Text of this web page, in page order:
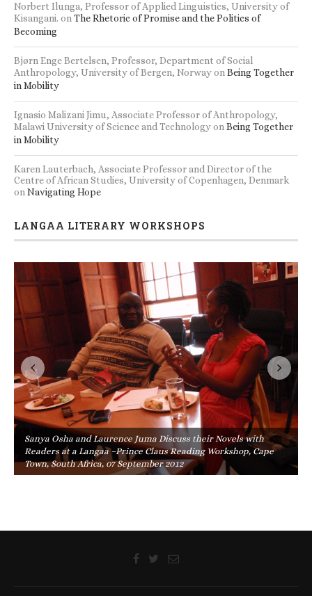
Norbert Ilunga, Professor of Applied Linguistics, University of
Kisangani. onThe Rhetoric of Promise and the Politics of
Becoming
Bjørn Enge Bertelsen, Professor, Department of Social
Anthropology, University of Bergen, NorwayonBeing Together
in Mobility
Ignasio Malizani Jimu, Associate Professor of Anthropology,
Malawi University of Science and TechnologyonBeing Together
in Mobility
Karen Lauterbach, Associate Professor and Director of the
Centre of African Studies, University of Copenhagen, Denmark
onNavigating Hope
LANGAA LITERARY WORKSHOPS
Sanya Osha and Laurence Juma Discuss their Novels with
Readers at a Langaa –Prince Claus Reading Workshop, Cape
Town, South Africa, 07 September 2012